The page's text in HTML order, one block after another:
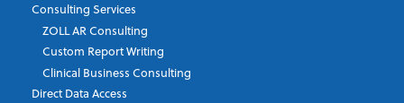
Job Title*
Consulting Services
ZOLL AR Consulting
Custom Report Writing
Clinical Business Consulting
Direct Data Access